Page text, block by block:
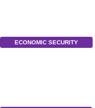
ECONOMIC SECURITY